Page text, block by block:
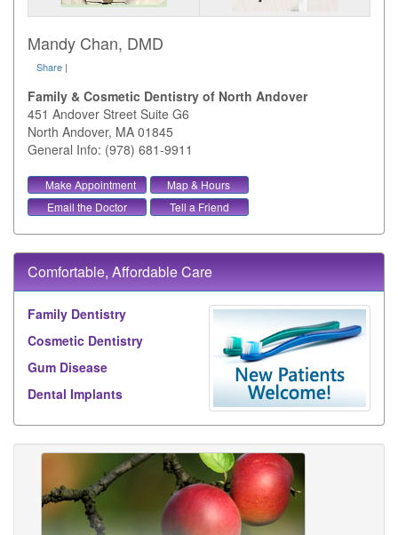
Mandy Chan, DMD
Share |
Family & Cosmetic Dentistry of North Andover
451 Andover Street Suite G6
North Andover, MA 01845
General Info: (978) 681-9911
Make Appointment
Map & Hours
Email the Doctor
Tell a Friend
Comfortable, Affordable Care
Family Dentistry
Cosmetic Dentistry
Gum Disease
Dental Implants